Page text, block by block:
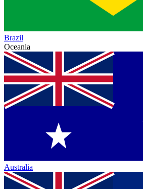
Brazil
Oceania
Australia